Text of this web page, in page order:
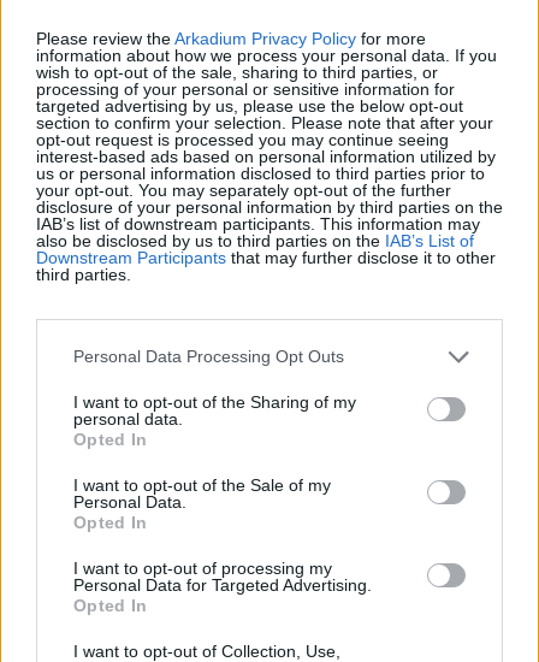
Please review theArkadium Privacy Policy for more
information about how we process your personal data. If you
wish to opt-out of the sale, sharing to third parties, or
processing of your personal or sensitive information for
targeted advertising by us, please use the below opt-out
section to confirm your selection. Please note that after your
opt-out request is processed you may continue seeing
interest-based ads based on personal information utilized by
us or personal information disclosed to third parties prior to
your opt-out. You may separately opt-out of the further
disclosure of your personal information by third parties on the
IAB’s list of downstream participants. This information may
also be disclosed by us to third parties on the IAB’s List of
Downstream Participants that may further disclose it to other
third parties.
Personal Data Processing Opt Outs
I want to opt-out of the Sharing of my
personal data.
Opted In
I want to opt-out of the Sale of my
Personal Data.
Opted In
I want to opt-out of processing my
Personal Data for Targeted Advertising.
Opted In
I want to opt-out of Collection, Use,
Récords
Hoy Esta semana Este mes
Allotmenteer 4,080